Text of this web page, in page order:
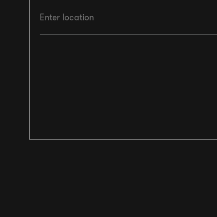
Enter location